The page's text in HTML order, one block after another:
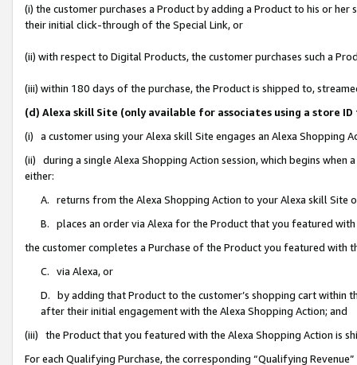
(i) the customer purchases a Product by adding a Product to his or
their initial click-through of the Special Link, or
(ii) with respect to Digital Products, the customer purchases such a
(iii) within 180 days of the purchase, the Product is shipped to,
(d) Alexa skill Site (only available for associates using a store
(i) a customer using your Alexa skill Site engages an Alexa Shopping
(ii) during a single Alexa Shopping Action session, which begins when
either:
A. returns from the Alexa Shopping Action to your Alexa skill Site
B. places an order via Alexa for the Product that you featured with
the customer completes a Purchase of the Product you featured with
C. via Alexa, or
D. by adding that Product to the customer’s shopping cart within
after their initial engagement with the Alexa Shopping Action; and
(iii) the Product that you featured with the Alexa Shopping Action is
For each Qualifying Purchase, the corresponding “Qualifying